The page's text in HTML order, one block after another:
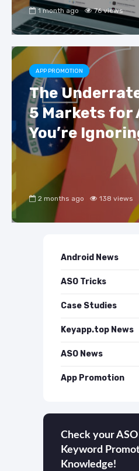
1 month ago 76 views
APP PROMOTION
The
5 Markets for
You’re
2 months ago 138 views
Android News
ASO Tricks
Case Studies
Keyapp.top News
ASO News
App Promotion
Check your ASO
Keyword
Knowledge!